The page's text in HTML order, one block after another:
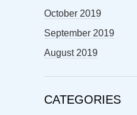
October 2019
September 2019
August 2019
CATEGORIES